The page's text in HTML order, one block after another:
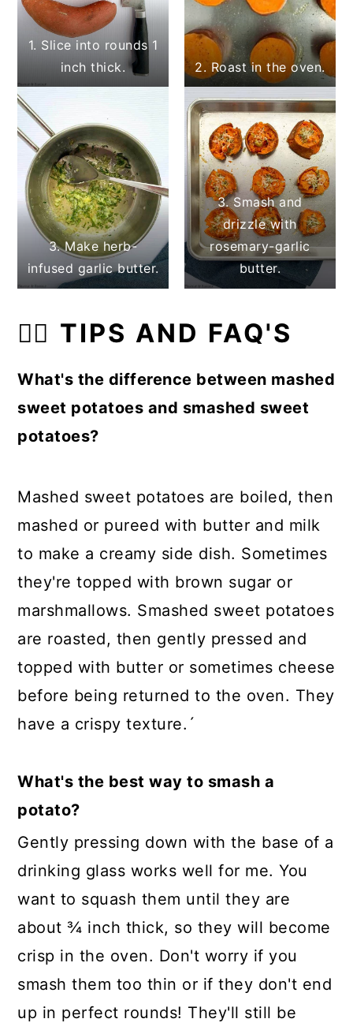
1. Slice into rounds 1
inch thick.
2. Roast in the oven.
3. Make herb-
infused garlic butter.
3. Smash and
drizzle with
rosemary-garlic
butter.
👍🏼 TIPS AND FAQ'S
What's the difference between mashed
sweet potatoes and smashed sweet
potatoes?
Mashed sweet potatoes are boiled, then
mashed or pureed with butter and milk
to make a creamy side dish. Sometimes
they're topped with brown sugar or
marshmallows. Smashed sweet potatoes
are roasted, then gently pressed and
topped with butter or sometimes cheese
before being returned to the oven. They
have a crispy texture.´
What's the best way to smash a
potato?
Gently pressing down with the base of a
drinking glass works well for me. You
want to squash them until they are
about ¾ inch thick, so they will become
crisp in the oven. Don't worry if you
smash them too thin or if they don't end
up in perfect rounds! They'll still be